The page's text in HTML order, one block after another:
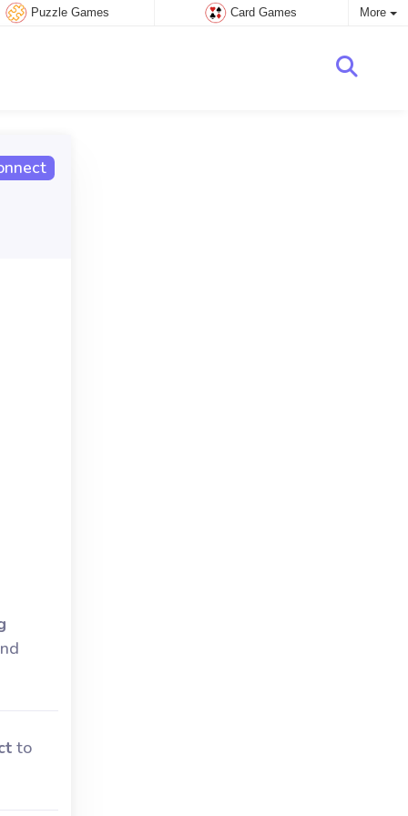
Puzzle Games Card Games More
to